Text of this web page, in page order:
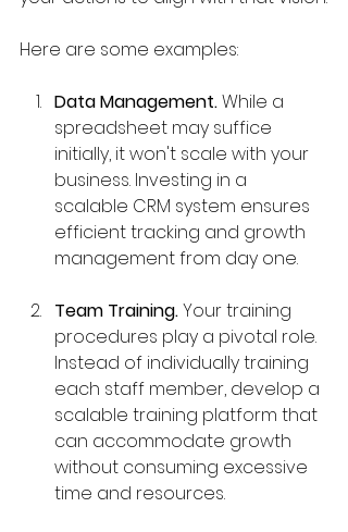
Here are some examples:
Data Management. While a
spreadsheet may suffice
initially, it won't scale with your
business. Investing in a
scalable CRM system ensures
efficient tracking and growth
management from day one.
Team Training. Your training
procedures play a pivotal role.
Instead of individually training
each staff member, develop a
scalable training platform that
can accommodate growth
without consuming excessive
time and resources.